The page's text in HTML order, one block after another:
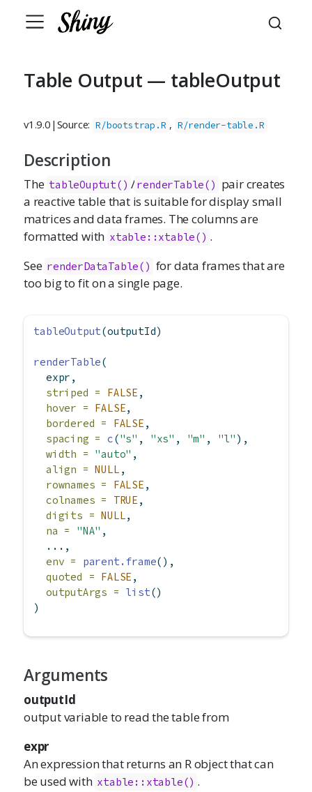
Table Output — tableOutput
v1.9.0 | Source: R/bootstrap.R , R/render-table.R
Description
The tableOuptut() / renderTable() pair creates
a reactive table that is suitable for display small
matrices and data frames. The columns are
formatted with xtable::xtable() .
See renderDataTable() for data frames that are
too big to fit on a single page.
tableOutput(outputId)
renderTable(
  expr,
striped =
FALSE ,
hover = FALSE,
bordered =
FALSE ,
spacing = c("s" , "xs" , "m" , "l" ),
width = "auto" ,
align = NULL ,
rownames =
FALSE ,
colnames =
TRUE ,
digits = NULL,
na =
"NA" ,
  ...,
env =
parent.frame(),
quoted = FALSE ,
outputArgs = list()
)
Arguments
outputId
output variable to read the table from
expr
An expression that returns an R object that can
be used with xtable::xtable() .